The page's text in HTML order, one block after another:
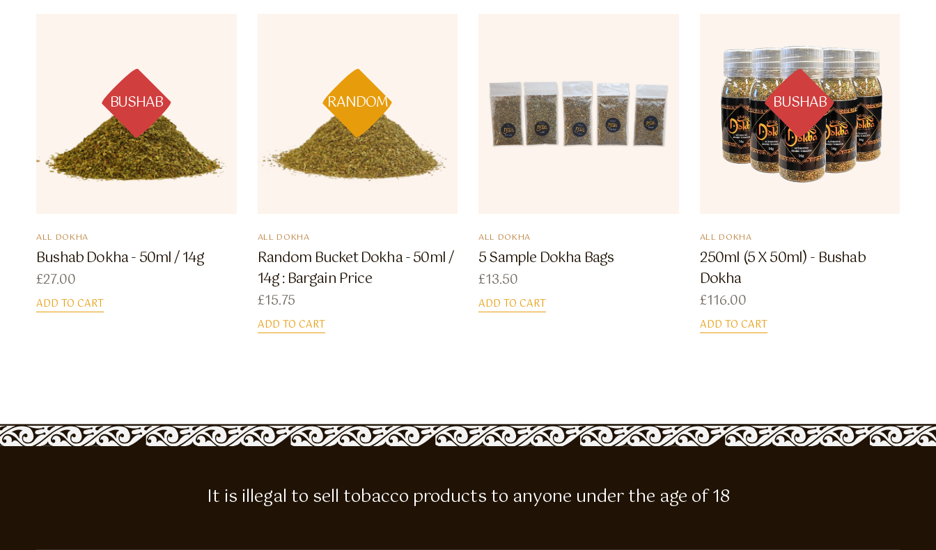
BUSHAB
ALL DOKHA
Bushab Dokha - 50ml / 14g
£27.00
ADD TO CART
RANDOM
ALL DOKHA
Random Bucket Dokha - 50ml /
14g : Bargain Price
£15.75
ADD TO CART
ALL DOKHA
5 Sample Dokha Bags
£13.50
ADD TO CART
BUSHAB
ALL DOKHA
250ml (5 X 50ml) - Bushab
Dokha
£116.00
ADD TO CART
It is illegal to sell tobacco products to anyone under the age of 18